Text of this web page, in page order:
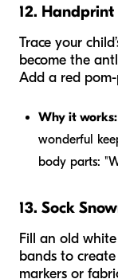
12. Handprint
Trace your
become the
Add a red
Why it works:
wonderful
body parts:
13. Sock
Fill an old
bands to
markers or